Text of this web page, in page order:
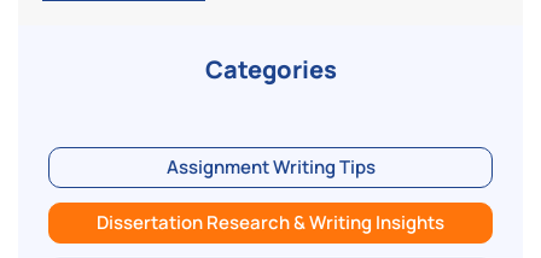
Categories
Assignment Writing Tips
Dissertation Research & Writing Insights